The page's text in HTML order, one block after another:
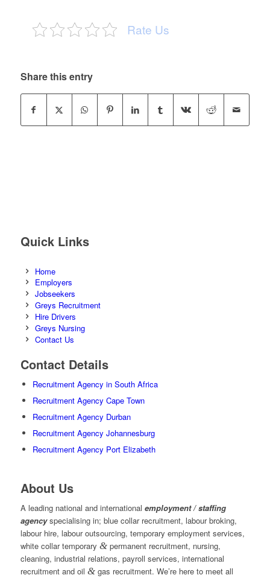
Rate Us
Share this entry
Quick Links
Home
Employers
Jobseekers
Greys Recruitment
Hire Drivers
Greys Nursing
Contact Us
Contact Details
Recruitment Agency in South Africa
Recruitment Agency Cape Town
Recruitment Agency Durban
Recruitment Agency Johannesburg
Recruitment Agency Port Elizabeth
About Us
A leading national and international employment / staffing
agencyspecialising in; blue collar recruitment, labour broking,
labour hire, labour outsourcing, temporary employment services,
white collar temporary &permanent recruitment, nursing,
cleaning, industrial relations, payroll services, international
recruitment and oil &gas recruitment. We’re here to meet all